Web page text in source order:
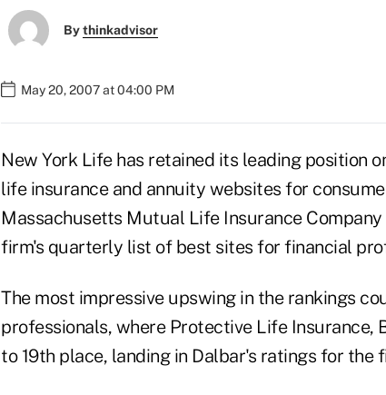
Bythinkadvisor
May 20, 2007 at 04:00 PM
New York Life has retained its leading position
life insurance and annuity websites for
Massachusetts Mutual Life Insurance
firm's quarterly list of best sites for financial
The most impressive upswing in the rankings
professionals, where Protective Life Insurance,
to 19th place, landing in Dalbar's ratings for the